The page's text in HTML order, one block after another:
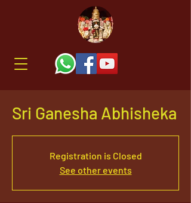
Sri Ganesha Abhisheka
Registration is Closed
See other events